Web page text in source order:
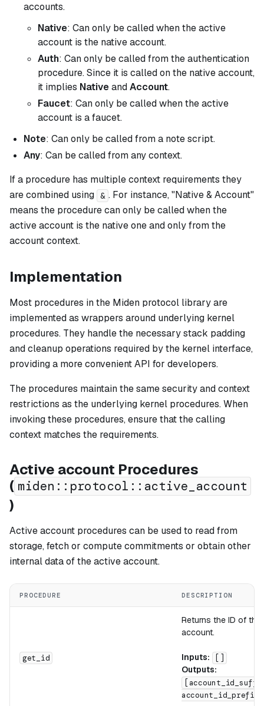
accounts.
Native: Can only be called when the active
account is the native account.
Auth: Can only be called from the authentication
procedure. Since it is called on the native account,
it implies NativeandAccount.
Faucet: Can only be called when the active
account is a faucet.
Note: Can only be called from a note script.
Any: Can be called from any context.
If a procedure has multiple context requirements they
are combined using & . For instance, "Native & Account"
means the procedure can only be called when the
active account is the native oneandonly from the
account context.
Implementation
Most procedures in the Miden protocol library are
implemented as wrappers around underlying kernel
procedures. They handle the necessary stack padding
and cleanup operations required by the kernel interface,
providing a more convenient API for developers.
The procedures maintain the same security and context
restrictions as the underlying kernel procedures. When
invoking these procedures, ensure that the calling
context matches the requirements.
Active account Procedures
( miden::protocol::active_account
)
Active account procedures can be used to read from
storage, fetch or compute commitments or obtain other
internal data of the active account.
PROCEDURE DESCRIPTION
get_id
Returns the ID of the
account.
Inputs: []
Outputs:
account_id_prefix]